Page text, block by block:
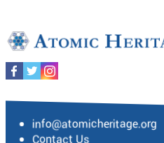
info@atomicheritage.org
Contact Us